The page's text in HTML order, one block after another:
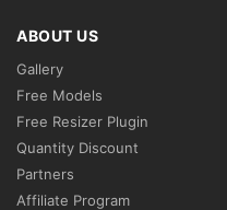
ABOUT US
Gallery
Free Models
Free Resizer Plugin
Quantity Discount
Partners
Affiliate Program